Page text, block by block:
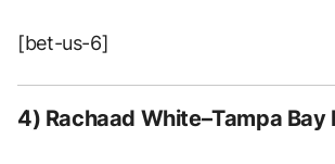
[bet-us-6]
4) Rachaad White–Tampa Bay